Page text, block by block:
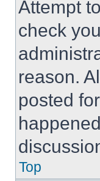
Attempt
check
reason.
posted
Top